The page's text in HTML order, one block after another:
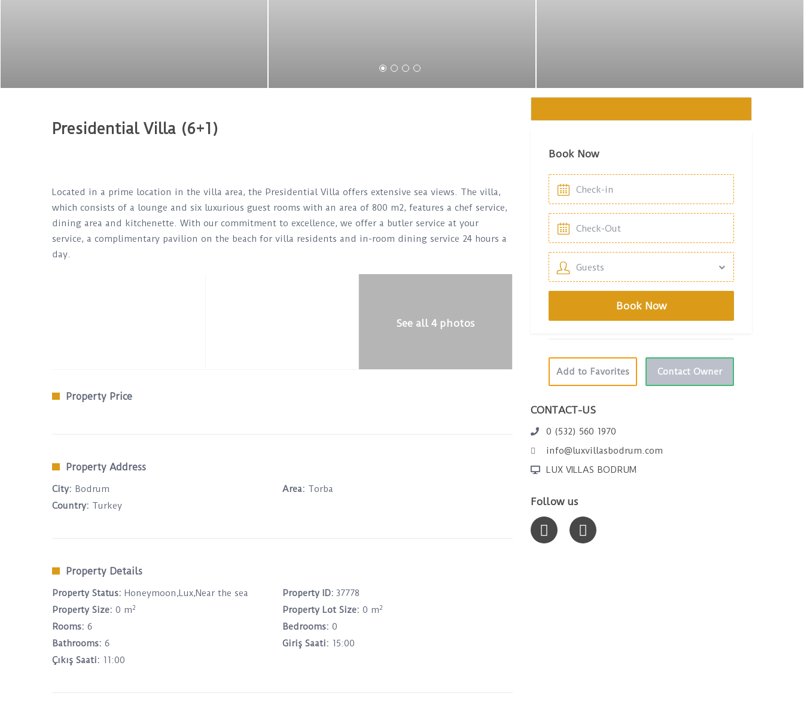
Presidential Villa (6+1)
Located in a prime location in the villa area, the Presidential Villa offers extensive sea views. The villa,
which consists of a lounge and six luxurious guest rooms with an area of ​​800 m2, features a chef service,
dining area and kitchenette. With our commitment to excellence, we offer a butler service at your
service, a complimentary pavilion on the beach for villa residents and in-room dining service 24 hours a
day.
See all 4 photos
Property Price
Property Address
City: Bodrum Area: Torba
Country: Turkey
Property Details
Property Status: Honeymoon,Lux,Near the sea Property ID: 37778
Property Size: 0 m2 Property Lot Size: 0 m2
Rooms: 6 Bedrooms: 0
Bathrooms: 6 Giriş Saati: 15:00
Çıkış Saati: 11:00
Book Now
Guests
Add to Favorites Contact Owner
CONTACT-US
0 (532) 560 1970
info@luxvillasbodrum.com
LUX VILLAS BODRUM
Follow us